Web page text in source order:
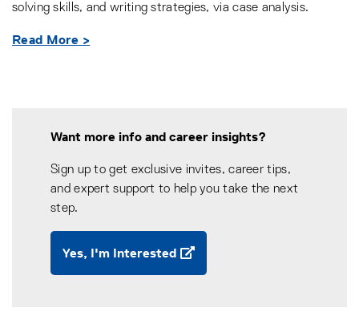
solving skills, and writing strategies, via case analysis.
Read More >
Want more info and career insights?
Sign up to get exclusive invites, career tips,
and expert support to help you take the next
step.
Yes, I'm Interested